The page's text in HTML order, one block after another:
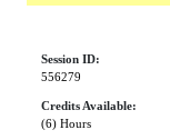
Session ID:
556279
Credits Available:
(6) Hours